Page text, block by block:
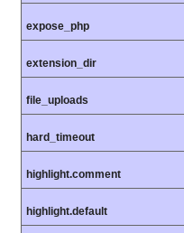
expose_php
extension_dir
file_uploads
hard_timeout
highlight.comment
highlight.default